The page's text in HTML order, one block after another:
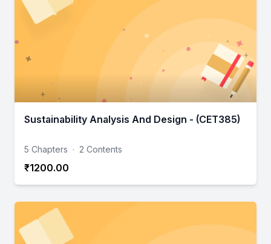
Sustainability Analysis And Design - (CET385)
5 Chapters · 2 Contents
₹1200.00